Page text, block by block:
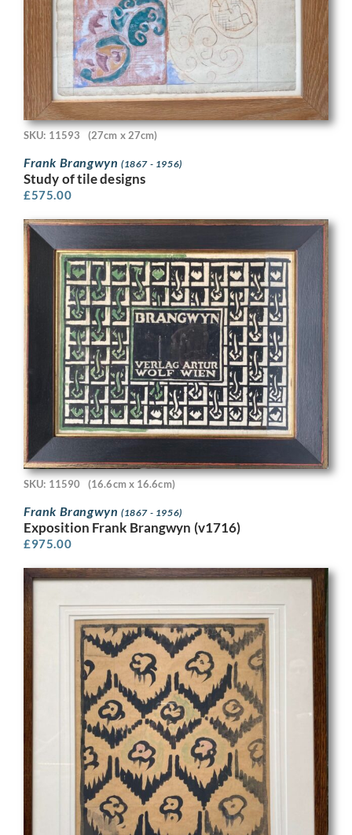
SKU: 11593 (27cm x 27cm)
Frank Brangwyn (1867 - 1956)
Study of tile designs
£575.00
SKU: 11590 (16.6cm x 16.6cm)
Frank Brangwyn (1867 - 1956)
Exposition Frank Brangwyn (v1716)
£975.00